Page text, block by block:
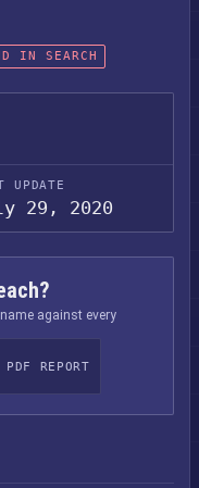
IN SEARCH
UPDATE
29, 2020
against every
PDF REPORT